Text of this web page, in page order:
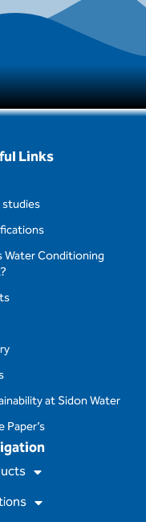
Links
studies
Water Conditioning
at Sidon Water
Paper’s